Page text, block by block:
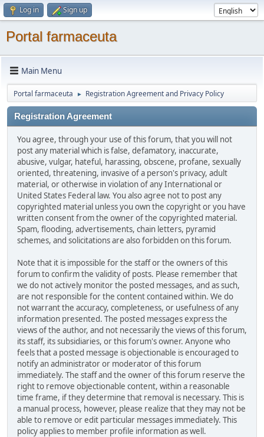
Log in Sign up
Portal farmaceuta
Main Menu
Portal farmaceuta ► Registration Agreement and Privacy Policy
Registration Agreement
You agree, through your use of this forum, that you will not
post any material which is false, defamatory, inaccurate,
abusive, vulgar, hateful, harassing, obscene, profane, sexually
oriented, threatening, invasive of a person's privacy, adult
material, or otherwise in violation of any International or
United States Federal law. You also agree not to post any
copyrighted material unless you own the copyright or you have
written consent from the owner of the copyrighted material.
Spam, flooding, advertisements, chain letters, pyramid
schemes, and solicitations are also forbidden on this forum.
Note that it is impossible for the staff or the owners of this
forum to confirm the validity of posts. Please remember that
we do not actively monitor the posted messages, and as such,
are not responsible for the content contained within. We do
not warrant the accuracy, completeness, or usefulness of any
information presented. The posted messages express the
views of the author, and not necessarily the views of this forum,
its staff, its subsidiaries, or this forum's owner. Anyone who
feels that a posted message is objectionable is encouraged to
notify an administrator or moderator of this forum
immediately. The staff and the owner of this forum reserve the
right to remove objectionable content, within a reasonable
time frame, if they determine that removal is necessary. This is
a manual process, however, please realize that they may not be
able to remove or edit particular messages immediately. This
policy applies to member profile information as well.